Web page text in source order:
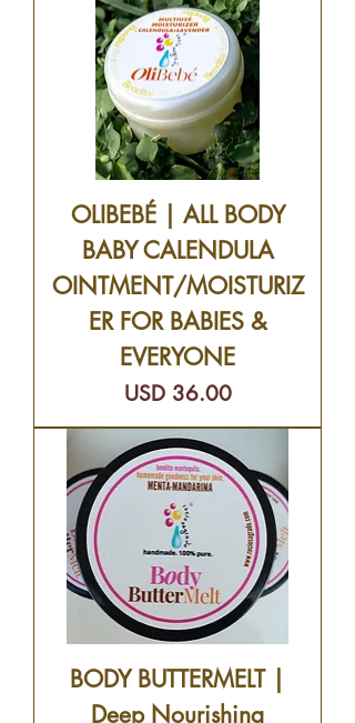
OLIBEBÉ | ALL BODY
BABY CALENDULA
OINTMENT/MOISTURIZ
ER FOR BABIES &
EVERYONE
Precio
USD 36.00
BODY BUTTERMELT |
Deep Nourishing